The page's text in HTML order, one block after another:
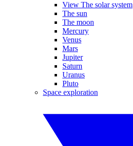
View The solar system
The sun
The moon
Mercury
Venus
Mars
Jupiter
Saturn
Uranus
Pluto
Space exploration